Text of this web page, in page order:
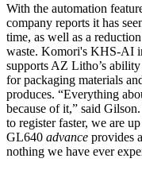
With the automation
company reports it has
time, as well as a
waste. Komori's KHS-AI
supports AZ Litho’s
for packaging materials
produces. “Everything
because of it,” said
to register faster, we are
GL640 advance provides
nothing we have ever